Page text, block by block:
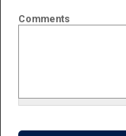
Comments